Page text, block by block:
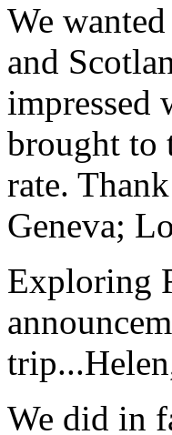
We
and
impressed
brought to
rate.
Geneva;
Exploring
trip...
We did in